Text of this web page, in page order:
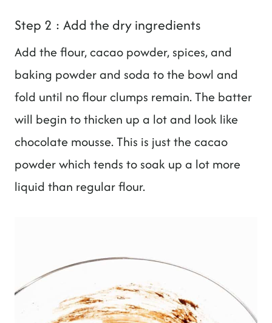
Step 2 : Add the dry ingredients
Add the flour, cacao powder, spices, and
baking powder and soda to the bowl and
fold until no flour clumps remain. The batter
will begin to thicken up a lot and look like
chocolate mousse. This is just the cacao
powder which tends to soak up a lot more
liquid than regular flour.